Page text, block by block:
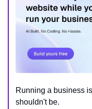
Running a business
shouldn't be.